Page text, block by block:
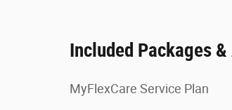
Included Packages
MyFlexCare Service Plan